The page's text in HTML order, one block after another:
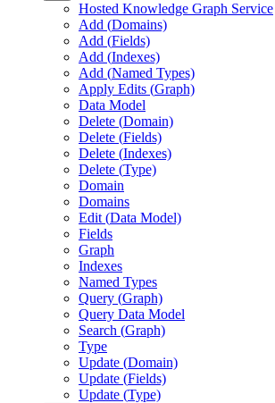
Hosted Knowledge Graph Service
Add (Domains)
Add (Fields)
Add (Indexes)
Add (Named Types)
Apply Edits (Graph)
Data Model
Delete (Domain)
Delete (Fields)
Delete (Indexes)
Delete (Type)
Domain
Domains
Edit (Data Model)
Fields
Graph
Indexes
Named Types
Query (Graph)
Query Data Model
Search (Graph)
Type
Update (Domain)
Update (Fields)
Update (Type)